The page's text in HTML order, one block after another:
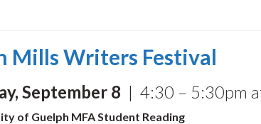
Mills Writers Festival
September 8 | 4:30 – 5:30pm
of Guelph MFA Student Reading